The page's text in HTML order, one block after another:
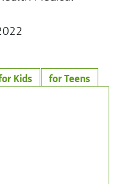
for Teens
Kids